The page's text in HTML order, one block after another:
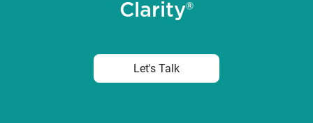
Clarity®
Let's Talk